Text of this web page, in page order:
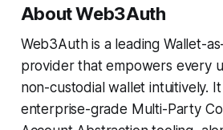
About Web3Auth
Web3Auth is a leading Wallet-
provider that empowers every
non-custodial wallet intuitively.
enterprise-grade Multi-Party